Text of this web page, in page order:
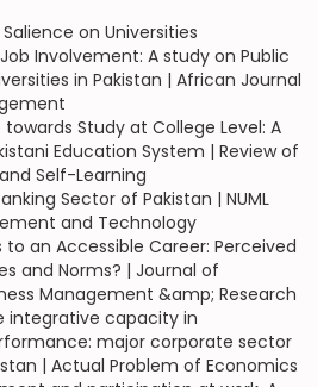
on Universities
Involvement: A study on Public
in Pakistan | African Journal
Study at College Level: A
Education System | Review of
Self-Learning
Sector of Pakistan | NUML
and Technology
an Accessible Career: Perceived
and Norms? | Journal of
Management &amp; Research
integrative capacity in
major corporate sector
| Actual Problem of Economics